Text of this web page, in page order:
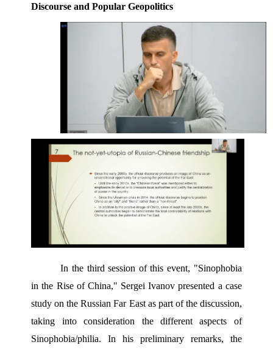
Discourse and Popular Geopolitics
In the third session of this event, "Sinophobia
in the Rise of China," Sergei Ivanov presented a case
study on the Russian Far East as part of the discussion,
taking into consideration the different aspects of
Sinophobia/philia. In his preliminary remarks, the